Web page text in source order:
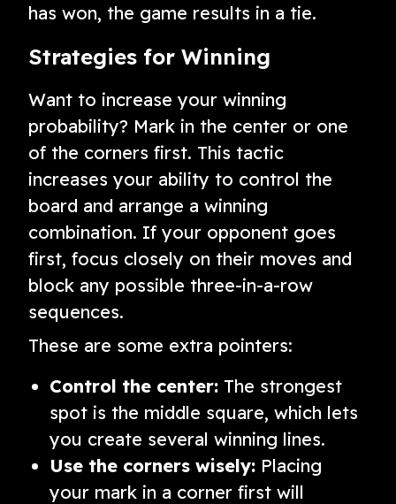
has won, the game results in a tie.
Strategies for Winning
Want to increase your winning
probability? Mark in the center or one
of the corners first. This tactic
increases your ability to control the
board and arrange a winning
combination. If your opponent goes
first, focus closely on their moves and
block any possible three-in-a-row
sequences.
These are some extra pointers:
Control the center: The strongest
spot is the middle square, which lets
you create several winning lines.
Use the corners wisely: Placing
your mark in a corner first will